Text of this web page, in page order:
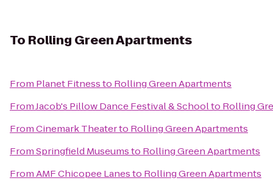
To Rolling Green Apartments
From Planet Fitnessto Rolling Green Apartments
FromJacob's Pillow Dance Festival & Schoolto Rolling
FromCinemark Theaterto Rolling Green Apartments
FromSpringfield Museumsto Rolling Green Apartments
FromAMF Chicopee Lanesto Rolling Green Apartments